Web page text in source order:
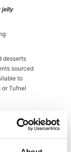
jelly
desserts
sourced
to
or Tufnel
this all-day